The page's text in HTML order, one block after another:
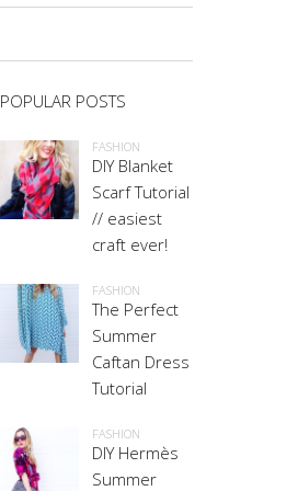
POPULAR POSTS
FASHION
DIY Blanket
Scarf Tutorial
// easiest
craft ever!
FASHION
The Perfect
Summer
Caftan Dress
Tutorial
FASHION
DIY Hermès
Summer